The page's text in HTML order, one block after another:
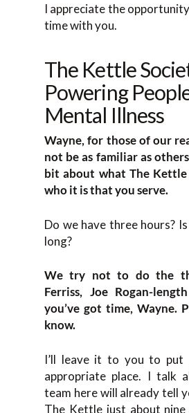
I appreciate the
time with you.
The Kettle
Powering
Mental Illness
Wayne, for those of our
not be as familiar as
bit about what The Kettle
who it is that you serve.
Do we have three hours?
long?
We try not to do the
Ferriss, Joe Rogan-
you’ve got time, Wayne.
know.
I’ll leave it to you to
appropriate place. I talk
team here will already tell
The Kettle just about